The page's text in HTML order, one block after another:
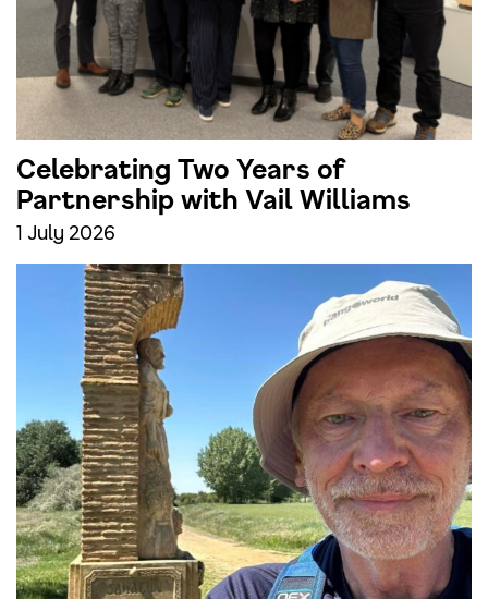
Celebrating Two Years of
Partnership with Vail Williams
1 July 2026